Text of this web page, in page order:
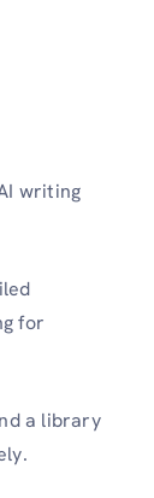
writing
for
a library